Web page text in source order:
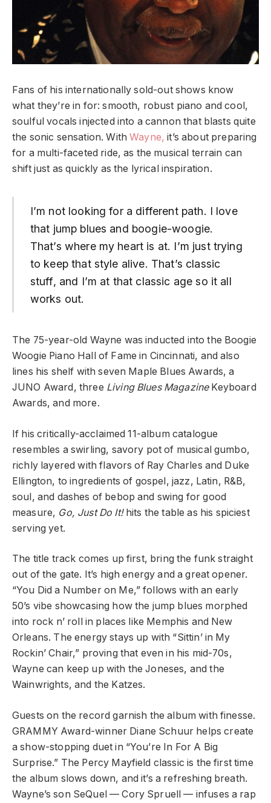
Fans of his internationally sold-out shows know
what they’re in for: smooth, robust piano and cool,
soulful vocals injected into a cannon that blasts quite
the sonic sensation. WithWayne, it’s about preparing
for a multi-faceted ride, as the musical terrain can
shift just as quickly as the lyrical inspiration.
I’m not looking for a different path. I love
that jump blues and boogie-woogie.
That’s where my heart is at. I’m just trying
to keep that style alive. That’s classic
stuff, and I’m at that classic age so it all
works out.
The 75-year-old Wayne was inducted into the Boogie
Woogie Piano Hall of Fame in Cincinnati, and also
lines his shelf with seven Maple Blues Awards, a
JUNO Award, three Living Blues MagazineKeyboard
Awards, and more.
If his critically-acclaimed 11-album catalogue
resembles a swirling, savory pot of musical gumbo,
richly layered with flavors of Ray Charles and Duke
Ellington, to ingredients of gospel, jazz, Latin, R&B,
soul, and dashes of bebop and swing for good
measure, Go, Just Do It!hits the table as his spiciest
serving yet.
The title track comes up first, bring the funk straight
out of the gate. It’s high energy and a great opener.
“You Did a Number on Me,” follows with an early
50’s vibe showcasing how the jump blues morphed
into rock n’ roll in places like Memphis and New
Orleans. The energy stays up with “Sittin’ in My
Rockin’ Chair,” proving that even in his mid-70s,
Wayne can keep up with the Joneses, and the
Wainwrights, and the Katzes.
Guests on the record garnish the album with finesse.
GRAMMY Award-winner Diane Schuur helps create
a show-stopping duet in “You’re In For A Big
Surprise.” The Percy Mayfield classic is the first time
the album slows down, and it’s a refreshing breath.
Wayne’s son SeQuel — Cory Spruell — infuses a rap